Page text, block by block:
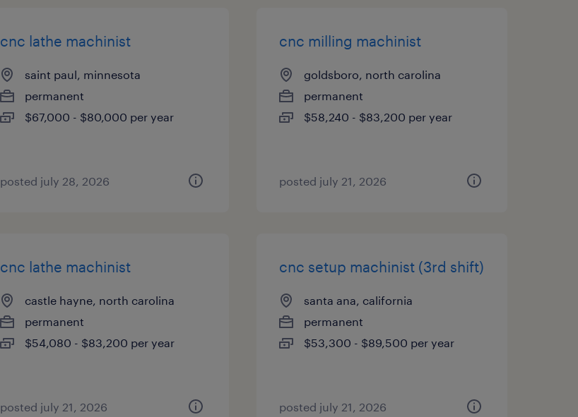
cnc lathe machinist
saint paul, minnesota
permanent
$67,000 - $80,000 per year
posted july 28, 2026
cnc milling machinist
goldsboro, north carolina
permanent
$58,240 - $83,200 per year
posted july 21, 2026
cnc lathe machinist
castle hayne, north carolina
permanent
$54,080 - $83,200 per year
posted july 21, 2026
cnc setup machinist (3rd shift)
santa ana, california
permanent
$53,300 - $89,500 per year
posted july 21, 2026